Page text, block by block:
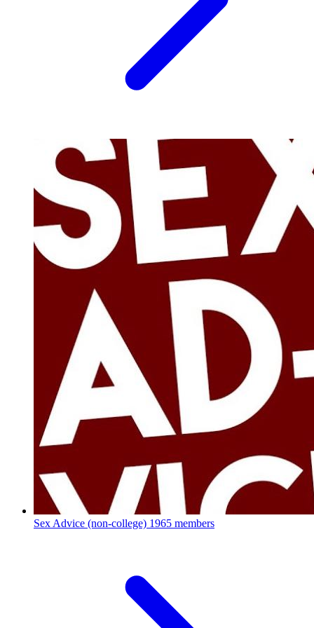
Sex Advice (non-college) 1965 members